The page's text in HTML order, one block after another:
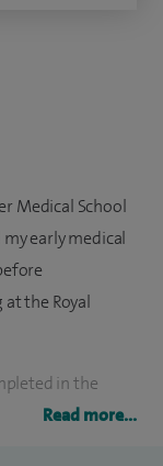
Medical School
early medical
the Royal
in the
Sussex County
Read more...